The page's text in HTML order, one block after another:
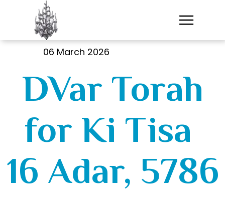
06 March 2026
DVar Torah
for Ki Tisa
16 Adar, 5786